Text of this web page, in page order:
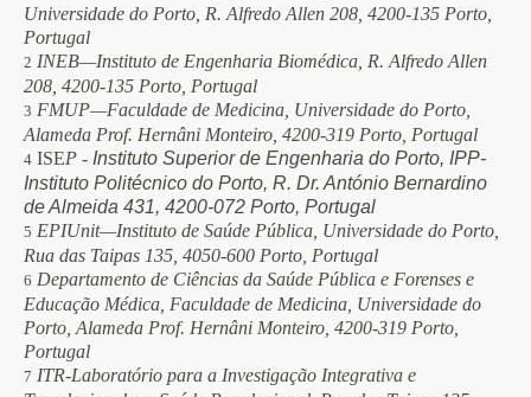
Universidade do Porto, R. Alfredo Allen 208, 4200-135 Porto,
Portugal
2 INEB—Instituto de Engenharia Biomédica, R. Alfredo Allen
208, 4200-135 Porto, Portugal
3 FMUP—Faculdade de Medicina, Universidade do Porto,
Alameda Prof. Hernâni Monteiro, 4200-319 Porto, Portugal
4 ISEP - Instituto Superior de Engenharia do Porto, IPP-
Instituto Politécnico do Porto, R. Dr. António Bernardino
de Almeida 431, 4200-072 Porto, Portugal
5 EPIUnit—Instituto de Saúde Pública, Universidade do Porto,
Rua das Taipas 135, 4050-600 Porto, Portugal
6 Departamento de Ciências da Saúde Pública e Forenses e
Educação Médica, Faculdade de Medicina, Universidade do
Porto, Alameda Prof. Hernâni Monteiro, 4200-319 Porto,
Portugal
7 ITR-Laboratório para a Investigação Integrativa e